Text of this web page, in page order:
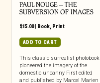
PAUL NOUGE – THE
SUBVERSION OF IMAGES
$15.00| Book, Print
ADD TO CART
This classic surrealist photobook
pioneered the imagery of the
domestic uncanny First edited
and published by Marcel Marien